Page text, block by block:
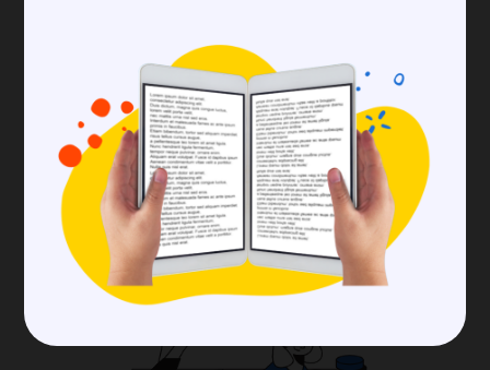
manage. Determine which features are
essential and how large your community can
expand.